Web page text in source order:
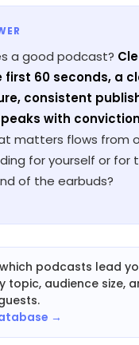
a good podcast?
first 60 seconds, a
consistent
with
matters flows from
for yourself or for
of the earbuds?
podcasts lead
topic, audience size,
→